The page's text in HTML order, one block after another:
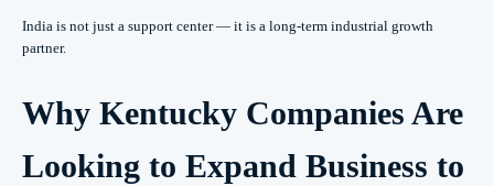
India is not just a support center — it is a long-term industrial growth
partner.
Why Kentucky Companies Are
Looking to Expand Business to